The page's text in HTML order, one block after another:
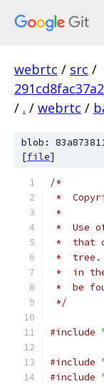
webrtc / src /
/ . / webrtc /
blob:
[file]
/*
*
*
*  Use
*  that
*  tree.
*  in the
*  be
*/
#include
#include
#include